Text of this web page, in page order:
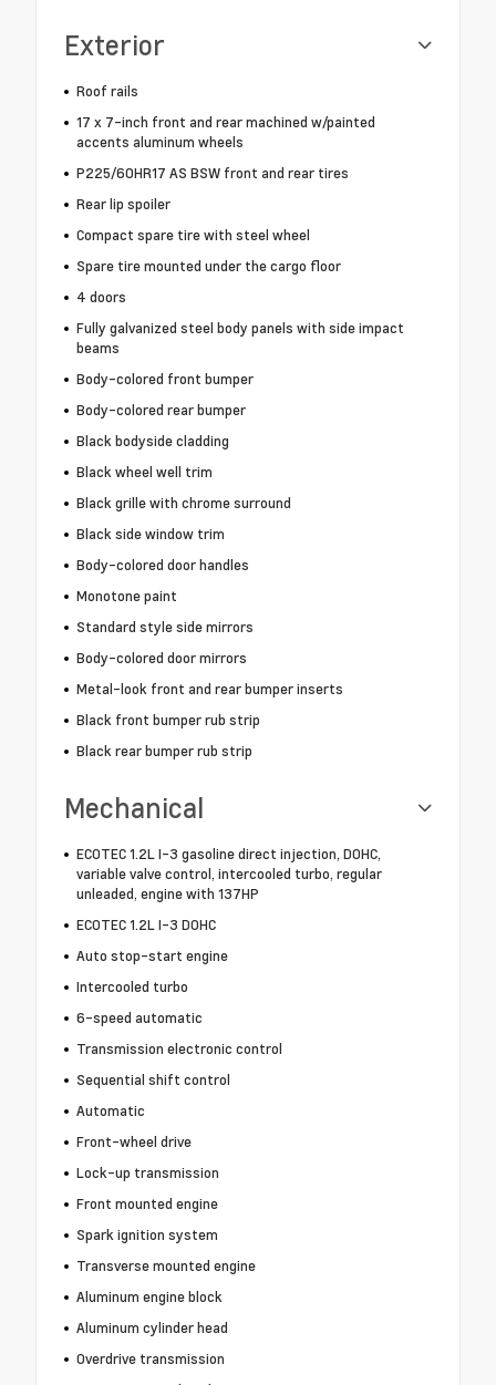
Exterior
Roof rails
17 x 7-inch front and rear machined w/painted
accents aluminum wheels
P225/60HR17 AS BSW front and rear tires
Rear lip spoiler
Compact spare tire with steel wheel
Spare tire mounted under the cargo floor
4 doors
Fully galvanized steel body panels with side impact
beams
Body-colored front bumper
Body-colored rear bumper
Black bodyside cladding
Black wheel well trim
Black grille with chrome surround
Black side window trim
Body-colored door handles
Monotone paint
Standard style side mirrors
Body-colored door mirrors
Metal-look front and rear bumper inserts
Black front bumper rub strip
Black rear bumper rub strip
Mechanical
ECOTEC 1.2L I-3 gasoline direct injection, DOHC,
variable valve control, intercooled turbo, regular
unleaded, engine with 137HP
ECOTEC 1.2L I-3 DOHC
Auto stop-start engine
Intercooled turbo
6-speed automatic
Transmission electronic control
Sequential shift control
Automatic
Front-wheel drive
Lock-up transmission
Front mounted engine
Spark ignition system
Transverse mounted engine
Aluminum engine block
Aluminum cylinder head
Overdrive transmission